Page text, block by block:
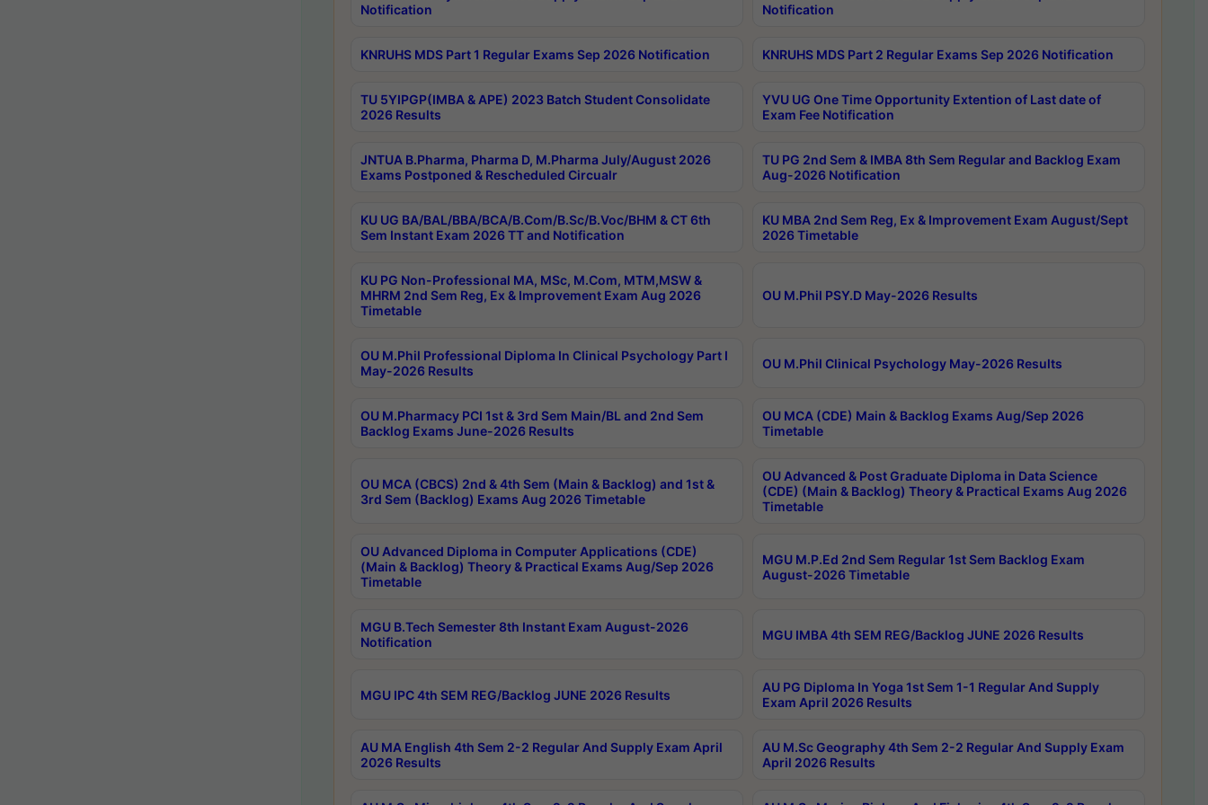
Notification
Notification
KNRUHS MDS Part 1 Regular Exams Sep 2026 Notification KNRUHS MDS Part 2 Regular Exams Sep 2026 Notification
TU 5YIPGP(IMBA & APE) 2023 Batch Student Consolidate
2026 Results
YVU UG One Time Opportunity Extention of Last date of
Exam Fee Notification
JNTUA B.Pharma, Pharma D, M.Pharma July/August 2026
Exams Postponed & Rescheduled Circualr
TU PG 2nd Sem & IMBA 8th Sem Regular and Backlog Exam
Aug-2026 Notification
KU UG BA/BAL/BBA/BCA/B.Com/B.Sc/B.Voc/BHM & CT 6th
Sem Instant Exam 2026 TT and Notification
KU MBA 2nd Sem Reg, Ex & Improvement Exam August/Sept
2026 Timetable
KU PG Non-Professional MA, MSc, M.Com, MTM,MSW &
MHRM 2nd Sem Reg, Ex & Improvement Exam Aug 2026
Timetable
OU M.Phil PSY.D May-2026 Results
OU M.Phil Professional Diploma In Clinical Psychology Part I
May-2026 Results
OU M.Phil Clinical Psychology May-2026 Results
OU M.Pharmacy PCI 1st & 3rd Sem Main/BL and 2nd Sem
Backlog Exams June-2026 Results
OU MCA (CDE) Main & Backlog Exams Aug/Sep 2026
Timetable
OU MCA (CBCS) 2nd & 4th Sem (Main & Backlog) and 1st &
3rd Sem (Backlog) Exams Aug 2026 Timetable
OU Advanced & Post Graduate Diploma in Data Science
(CDE) (Main & Backlog) Theory & Practical Exams Aug 2026
Timetable
OU Advanced Diploma in Computer Applications (CDE)
(Main & Backlog) Theory & Practical Exams Aug/Sep 2026
Timetable
MGU M.P.Ed 2nd Sem Regular 1st Sem Backlog Exam
August-2026 Timetable
MGU B.Tech Semester 8th Instant Exam August-2026
Notification
MGU IMBA 4th SEM REG/Backlog JUNE 2026 Results
MGU IPC 4th SEM REG/Backlog JUNE 2026 Results
AU PG Diploma In Yoga 1st Sem 1-1 Regular And Supply
Exam April 2026 Results
AU MA English 4th Sem 2-2 Regular And Supply Exam April
2026 Results
AU M.Sc Geography 4th Sem 2-2 Regular And Supply Exam
April 2026 Results